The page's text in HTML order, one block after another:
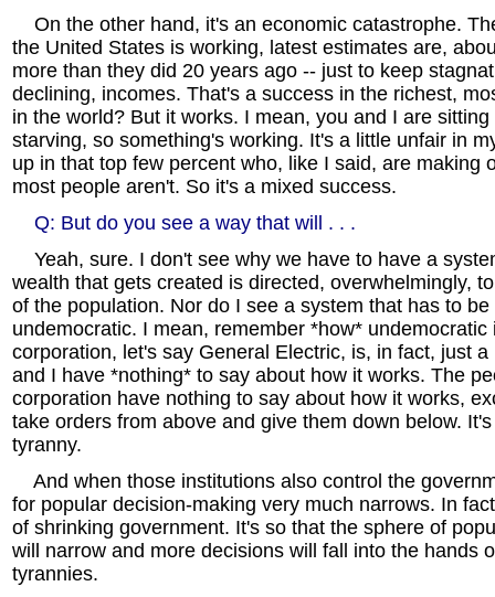
On the other hand, it's an economic catastrophe.
the United States is working, latest estimates are,
more than they did 20 years ago -- just to keep
declining, incomes. That's a success in the richest,
in the world? But it works. I mean, you and I are
starving, so something's working. It's a little unfair in
up in that top few percent who, like I said, are making
most people aren't. So it's a mixed success.
Q: But do you see a way that will . . .
Yeah, sure. I don't see why we have to have a
wealth that gets created is directed, overwhelmingly,
of the population. Nor do I see a system that has to
undemocratic. I mean, remember *how* undemocratic
corporation, let's say General Electric, is, in fact, just a
and I have *nothing* to say about how it works. The
corporation have nothing to say about how it works,
take orders from above and give them down below.
tyranny.
And when those institutions also control the
for popular decision-making very much narrows. In
of shrinking government. It's so that the sphere of
will narrow and more decisions will fall into the hands
tyrannies.